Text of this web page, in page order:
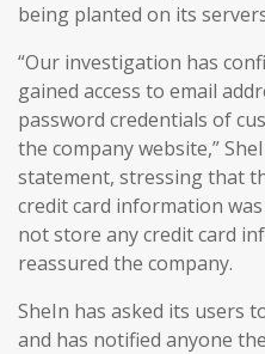
being planted on its
“Our investigation has
gained access to email
password credentials of
the company website,”
statement, stressing that
credit card information
not store any credit card
reassured the company.
SheIn has asked its users
and has notified anyone